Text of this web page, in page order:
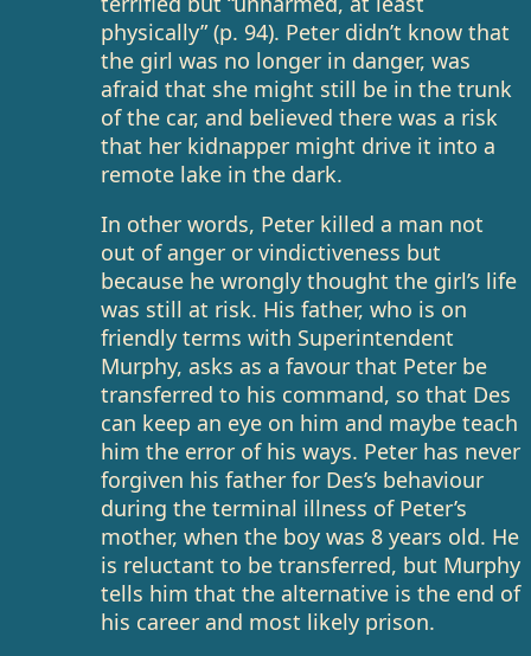
physically” (p. 94). Peter didn’t know that
the girl was no longer in danger, was
afraid that she might still be in the trunk
of the car, and believed there was a risk
that her kidnapper might drive it into a
remote lake in the dark.
In other words, Peter killed a man not
out of anger or vindictiveness but
because he wrongly thought the girl’s life
was still at risk. His father, who is on
friendly terms with Superintendent
Murphy, asks as a favour that Peter be
transferred to his command, so that Des
can keep an eye on him and maybe teach
him the error of his ways. Peter has never
forgiven his father for Des’s behaviour
during the terminal illness of Peter’s
mother, when the boy was 8 years old. He
is reluctant to be transferred, but Murphy
tells him that the alternative is the end of
his career and most likely prison.